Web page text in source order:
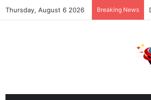
Thursday, August 6 2026 Breaking News